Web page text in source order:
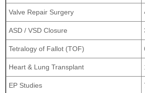
Valve Repair Surgery
ASD / VSD Closure
Tetralogy of Fallot (TOF)
Heart & Lung Transplant
EP Studies